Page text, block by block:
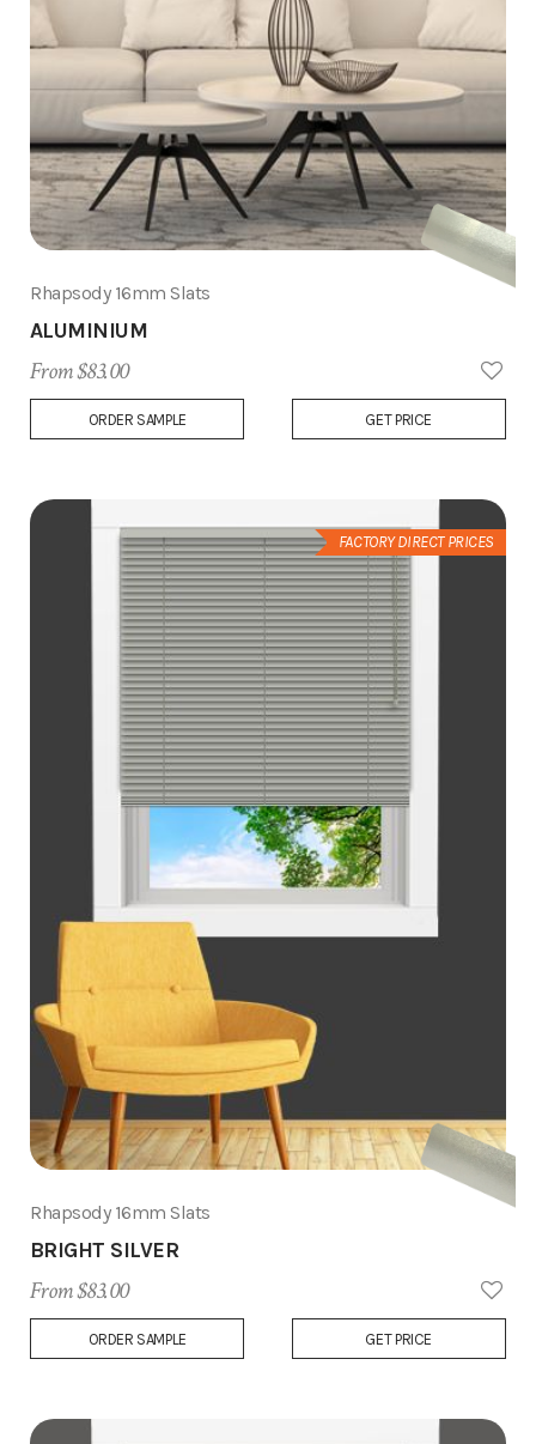
Add
to
Rhapsody 16mm Slats
ALUMINIUM
From $83.00
ORDER SAMPLE GET PRICE
FACTORY DIRECT PRICES
Add
Rhapsody 16mm Slats
BRIGHT SILVER
From $83.00
ORDER SAMPLE GET PRICE